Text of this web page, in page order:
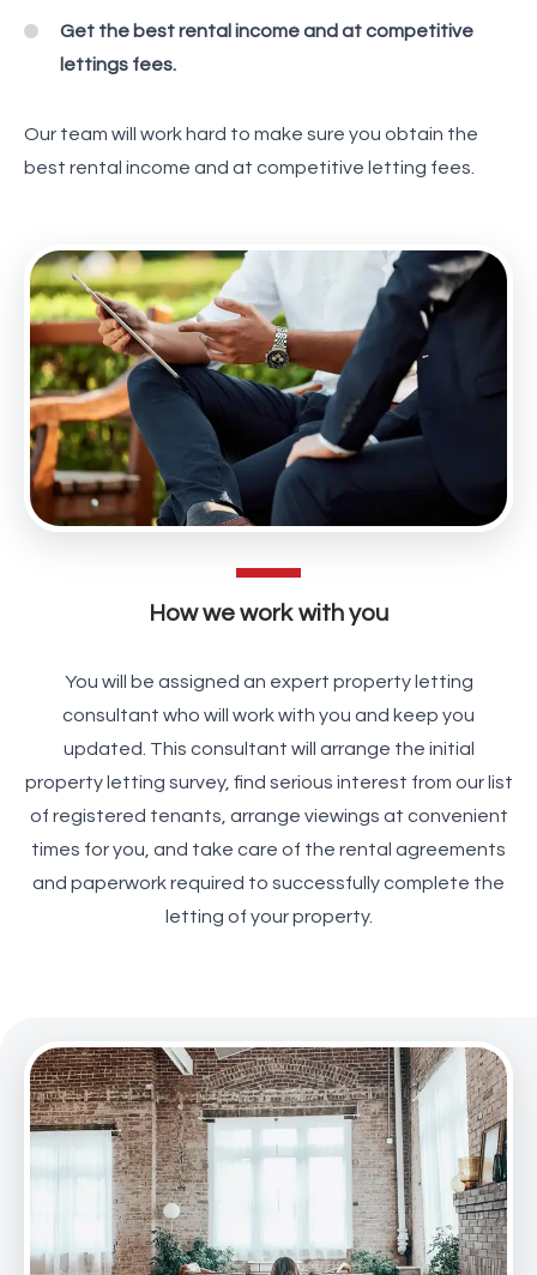
Get the best rental income and at competitive
lettings fees.
Our team will work hard to make sure you obtain the
best rental income and at competitive letting fees.
How we work with you
You will be assigned an expert property letting
consultant who will work with you and keep you
updated. This consultant will arrange the initial
property letting survey, find serious interest from our list
of registered tenants, arrange viewings at convenient
times for you, and take care of the rental agreements
and paperwork required to successfully complete the
letting of your property.